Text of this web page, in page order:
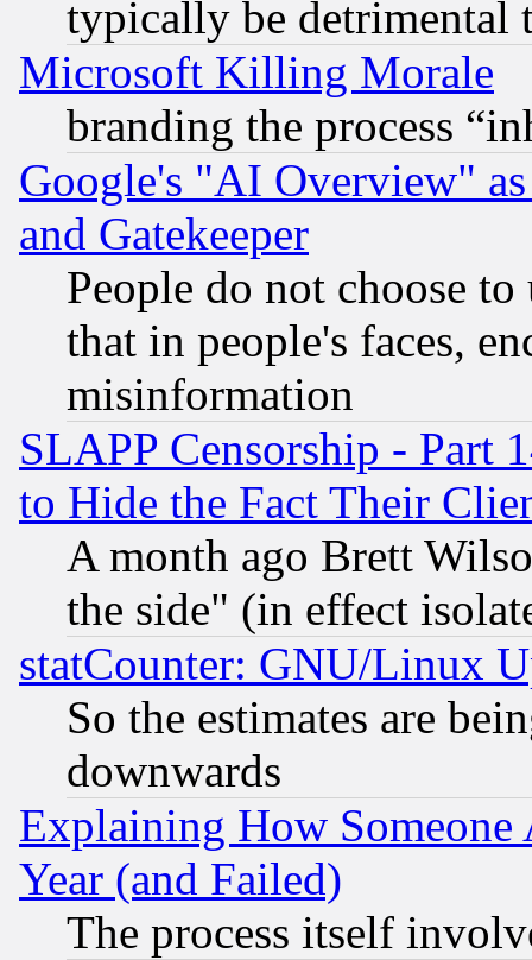
typically be detrimental
Microsoft Killing Morale
branding the process
Google's "AI Overview"
and Gatekeeper
People do not choose
that in people's faces,
misinformation
SLAPP Censorship - Part
to Hide the Fact Their
A month ago Brett
the side" (in effect
statCounter: GNU/Linux
So the estimates are
downwards
Explaining How
Year (and Failed)
The process itself